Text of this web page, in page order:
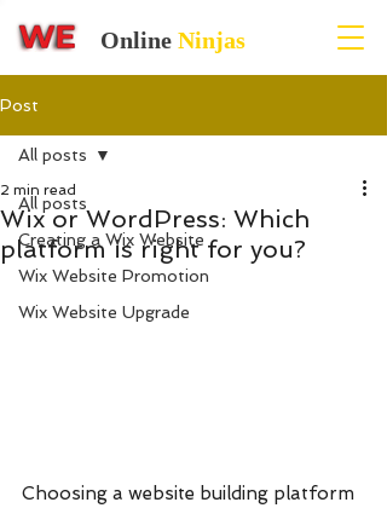
Online Ninjas
Post
All posts
Creating a Wix Website
Wix Website Promotion
Wix Website Upgrade
All posts
Wix or WordPress: Which
platform is right for you?
2 min read
Choosing a website building platform